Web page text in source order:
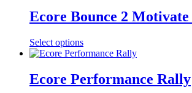
Ecore Bounce 2 Motivate
Select options
Ecore Performance Rally